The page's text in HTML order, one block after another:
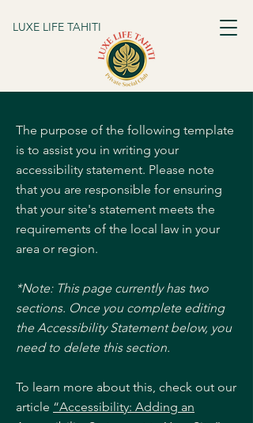
LUXE LIFE TAHITI
The purpose of the following template
is to assist you in writing your
accessibility statement. Please note
that you are responsible for ensuring
that your site's statement meets the
requirements of the local law in your
area or region.
*Note: This page currently has two
sections. Once you complete editing
the Accessibility Statement below, you
need to delete this section.
To learn more about this, check out our
article “Accessibility: Adding an